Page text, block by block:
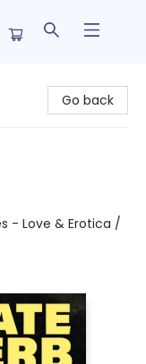
Go back
- Love & Erotica /